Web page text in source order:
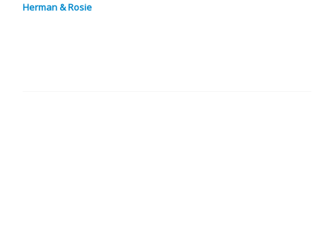
Herman & Rosie